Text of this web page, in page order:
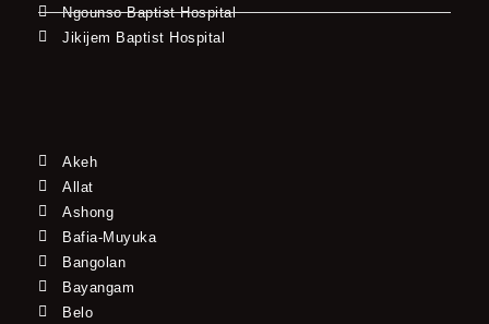
Ngounso Baptist Hospital
Jikijem Baptist Hospital
Akeh
Allat
Ashong
Bafia-Muyuka
Bangolan
Bayangam
Belo